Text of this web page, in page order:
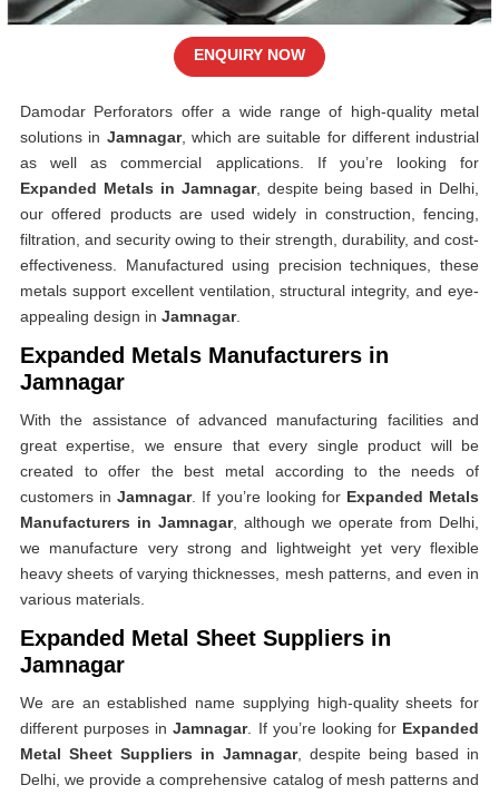
Damodar Perforators offer a wide range of high-quality metal
solutions in Jamnagar, which are suitable for different industrial
as well as commercial applications. If you’re looking for
Expanded Metals in Jamnagar, despite being based in Delhi,
our offered products are used widely in construction, fencing,
filtration, and security owing to their strength, durability, and cost-
effectiveness. Manufactured using precision techniques, these
metals support excellent ventilation, structural integrity, and eye-
appealing design in Jamnagar.
Expanded Metals Manufacturers in
Jamnagar
With the assistance of advanced manufacturing facilities and
great expertise, we ensure that every single product will be
created to offer the best metal according to the needs of
customers inJamnagar. If you’re looking for Expanded Metals
Manufacturers in Jamnagar, although we operate from Delhi,
we manufacture very strong and lightweight yet very flexible
heavy sheets of varying thicknesses, mesh patterns, and even in
various materials.
Expanded Metal Sheet Suppliers in
Jamnagar
We are an established name supplying high-quality sheets for
different purposes inJamnagar. If you’re looking for Expanded
Metal Sheet Suppliers in Jamnagar, despite being based in
Delhi, we provide a comprehensive catalog of mesh patterns and
ENQUIRY NOW